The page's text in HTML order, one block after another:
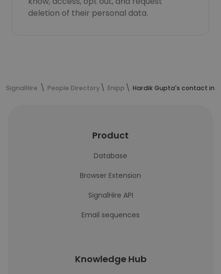
deletion of their personal data.
SignalHire People Directory Enipp Hardik Gupta's contact
Product
Database
Browser Extension
SignalHire API
Email sequences
Knowledge Hub